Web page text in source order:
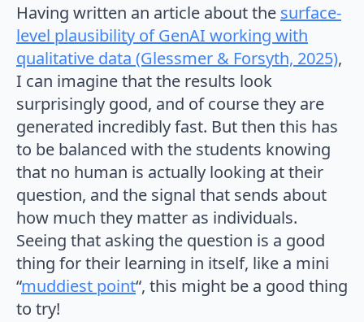
Having written an article about the surface-
level plausibility of GenAI working with
qualitative data (Glessmer & Forsyth, 2025),
I can imagine that the results look
surprisingly good, and of course they are
generated incredibly fast. But then this has
to be balanced with the students knowing
that no human is actually looking at their
question, and the signal that sends about
how much they matter as individuals.
Seeing that asking the question is a good
thing for their learning in itself, like a mini
“muddiest point“, this might be a good thing
to try!